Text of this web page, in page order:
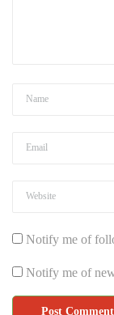
Notify me of
Notify me of